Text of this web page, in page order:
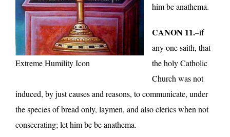
Extreme Humility Icon
him be anathema.
CANON 11.–if
any one saith, that
the holy Catholic
Church was not
induced, by just causes and reasons, to communicate, under
the species of bread only, laymen, and also clerics when not
consecrating; let him be be anathema.